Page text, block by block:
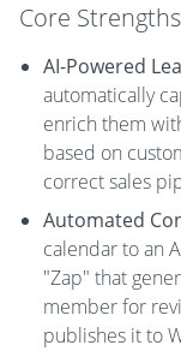
Core
AI-Powered
automatically
enrich them
based on
correct sales
Automated
calendar to an
"Zap" that
member for
publishes it to